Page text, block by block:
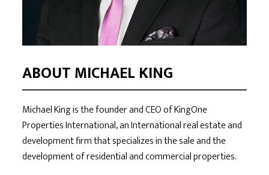
ABOUT MICHAEL KING
Michael King is the founder and CEO of KingOne
Properties International, an International real estate and
development firm that specializes in the sale and the
development of residential and commercial properties.